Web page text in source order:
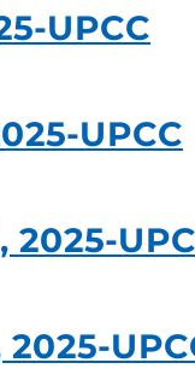
UPCC
UPCC
2025-